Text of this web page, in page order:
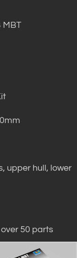
MBT
upper hull, lower
50 parts